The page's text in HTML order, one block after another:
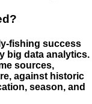
fishing success
big data analytics.
sources,
against historic
season, and